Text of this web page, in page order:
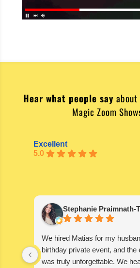
Hear what people say
Magic Zoom
Excellent
5.0
Stephanie Praimnath-
We hired Matias for my
birthday private event, and the
was truly unforgettable. We